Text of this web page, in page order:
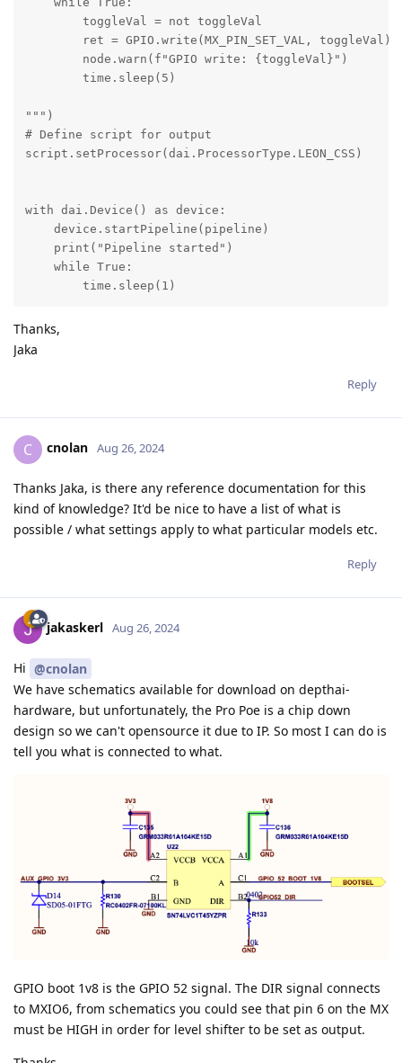
        toggleVal = not toggleVal
        ret = GPIO.write(MX_PIN_SET_VAL, toggleVal)
        node.warn(f"GPIO write: {toggleVal}")
        time.sleep(5)
""")
# Define script for output
script.setProcessor(dai.ProcessorType.LEON_CSS)
with dai.Device() as device:
    device.startPipeline(pipeline)
    print("Pipeline started")
    while True:
        time.sleep(1)
Thanks,
Jaka
Reply
C cnolan Aug 26, 2024
Thanks Jaka, is there any reference documentation for this
kind of knowledge? It'd be nice to have a list of what is
possible / what settings apply to what particular models etc.
Reply
jakaskerl Aug 26, 2024
Hi @cnolan
We have schematics available for download on depthai-
hardware, but unfortunately, the Pro Poe is a chip down
design so we can't opensource it due to IP. So most I can do is
tell you what is connected to what.
GPIO boot 1v8 is the GPIO 52 signal. The DIR signal connects
to MXIO6, from schematics you could see that pin 6 on the MX
must be HIGH in order for level shifter to be set as output.